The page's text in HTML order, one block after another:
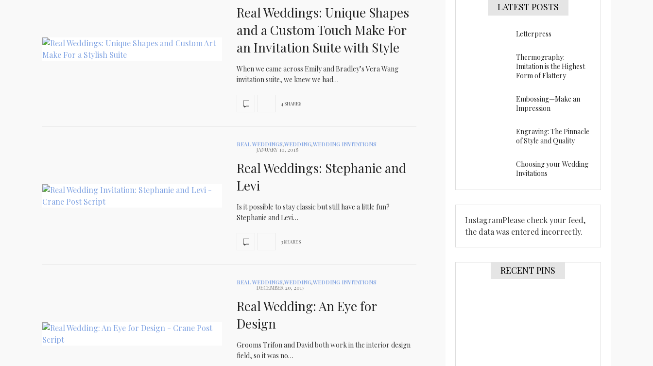
Real Weddings: Unique Shapes
and a Custom Touch Make For
an Invitation Suite with Style
When we came across Emily and Bradley’s Vera Wang
invitation suite, we knew we had…
4 SHARES
REAL WEDDINGS,WEDDING,WEDDING INVITATIONS
JANUARY 10, 2018
Real Weddings: Stephanie and
Levi
Is it possible to stay classic but still have a little fun?
Stephanie and Levi…
3 SHARES
REAL WEDDINGS,WEDDING,WEDDING INVITATIONS
DECEMBER 20, 2017
Real Wedding: An Eye for
Design
Grooms Trifon and David both work in the interior design
field, so it was no…
LATEST POSTS
Letterpress
Thermography:
Imitation is the Highest
Form of Flattery
Embossing—Make an
Impression
Engraving: The Pinnacle
of Style and Quality
Choosing your Wedding
Invitations
InstagramPlease check your feed,
the data was entered incorrectly.
RECENT PINS